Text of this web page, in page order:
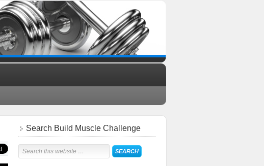
Search Build Muscle Challenge